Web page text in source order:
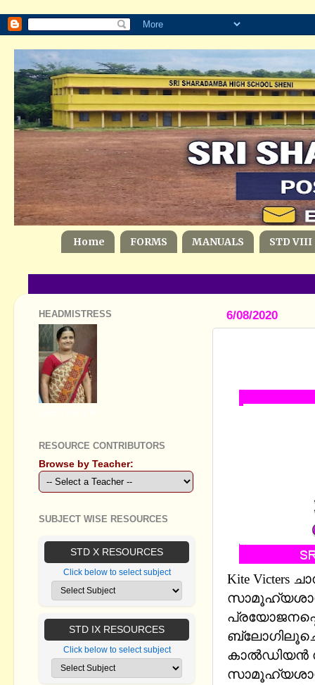
Home FORMS MANUALS STD VIII
6/08/2020
Kite
ബ്ലോഗിലൂചെ
കാൽഡിയൻ
HEADMISTRESS
RESOURCE CONTRIBUTORS
Browse by Teacher:
SUBJECT WISE RESOURCES
STD X RESOURCES
Click below to select subject
STD IX RESOURCES
Click below to select subject